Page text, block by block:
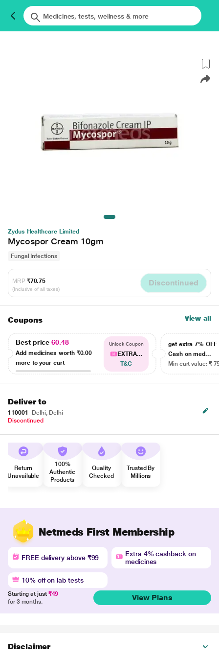
Zydus Healthcare Limited
Mycospor Cream 10gm
Fungal Infections
MRP ₹70.75
(Inclusive of all taxes)
Discontinued
Coupons View all
Best price60.48
Add medicines worth ₹0.00
more to your cart
Unlock Coupon
EXTRA...
T&C
get extra 7% OFF
Cash on med...
Min cart value: ₹
Deliver to
110001
Delhi, Delhi
Discontinued
Return
Unavailable
100%
Authentic
Products
Quality
Checked
Trusted By
Millions
Netmeds First Membership
FREE delivery above ₹99
Extra 4% cashback on
medicines
10% off on lab tests
Starting at just ₹49
for 3 months.
View Plans
Disclaimer